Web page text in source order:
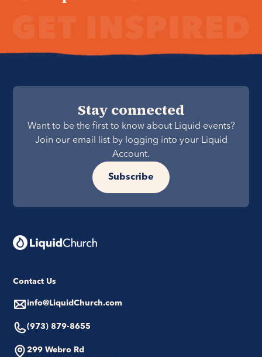
Stay connected
Want to be the first to know about Liquid events?
Join our email list by logging into your Liquid
Account.
Subscribe
Contact Us
info@LiquidChurch.com
(973) 879-8655
299 Webro Rd